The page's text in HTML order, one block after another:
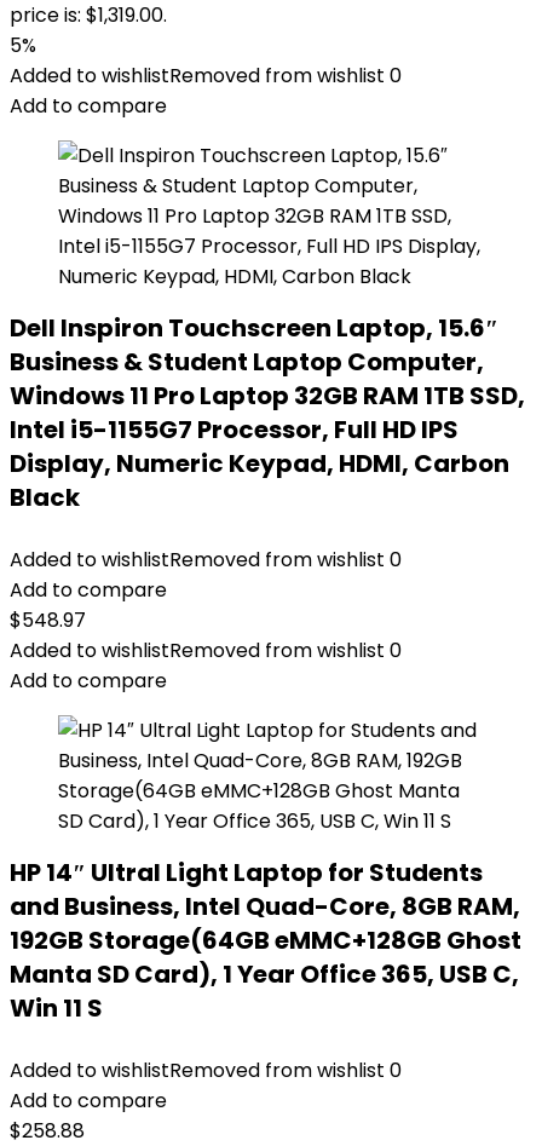
price is: $1,319.00.
5%
Added to wishlistRemoved from wishlist 0
Add to compare
Dell Inspiron Touchscreen Laptop, 15.6″
Business & Student Laptop Computer,
Windows 11 Pro Laptop 32GB RAM 1TB SSD,
Intel i5-1155G7 Processor, Full HD IPS
Display, Numeric Keypad, HDMI, Carbon
Black
Added to wishlistRemoved from wishlist 0
Add to compare
$548.97
Added to wishlistRemoved from wishlist 0
Add to compare
HP 14″ Ultral Light Laptop for Students
and Business, Intel Quad-Core, 8GB RAM,
192GB Storage(64GB eMMC+128GB Ghost
Manta SD Card), 1 Year Office 365, USB C,
Win 11 S
Added to wishlistRemoved from wishlist 0
Add to compare
$258.88